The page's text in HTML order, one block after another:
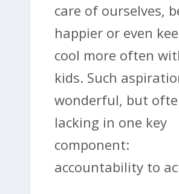
care of ourselves,
happier or even
cool more often
kids. Such
wonderful, but
lacking in one key
component:
accountability to